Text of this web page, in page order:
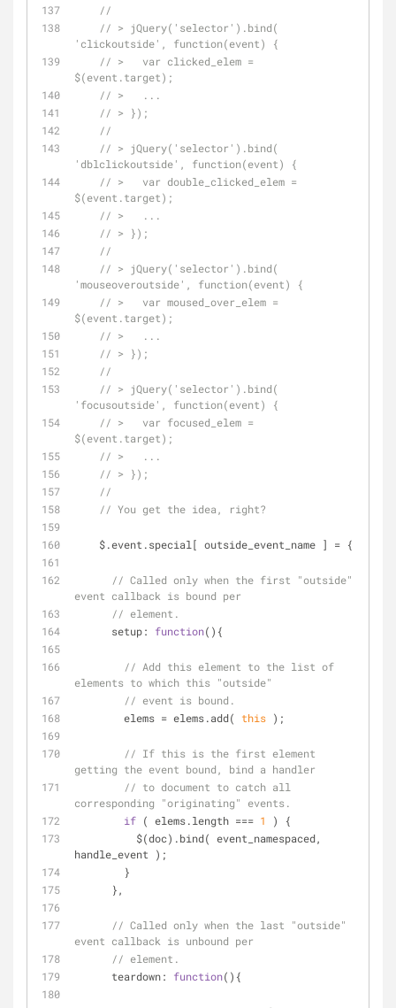
//
// > jQuery('selector').bind(
'clickoutside', function(event) {
// >   var clicked_elem =
$(event.target);
// >   ...
// > });
//
// > jQuery('selector').bind(
'dblclickoutside', function(event) {
// >   var double_clicked_elem =
$(event.target);
// >   ...
// > });
//
// > jQuery('selector').bind(
'mouseoveroutside', function(event) {
// >   var moused_over_elem =
$(event.target);
// >   ...
// > });
//
// > jQuery('selector').bind(
'focusoutside', function(event) {
// >   var focused_elem =
$(event.target);
// >   ...
// > });
//
// You get the idea, right?
    $.event.special[ outside_event_name ] = {
// Called only when the first "outside"
event callback is bound per
// element.
setup: function( ) {
// Add this element to the list of
elements to which this "outside"
// event is bound.
        elems = elems.add(
this );
// If this is the first element
getting the event bound, bind a handler
// to document to catch all
corresponding "originating" events.
if ( elems.length === 1
) {
handle_event );
        }
      },
// Called only when the last "outside"
event callback is unbound per
// element.
teardown: function( ) {